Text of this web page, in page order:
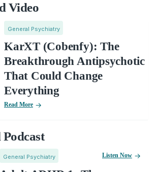
Video
General Psychiatry
KarXT (Cobenfy): The
Breakthrough Antipsychotic
That Could Change
Everything
Read More
General Psychiatry Listen Now